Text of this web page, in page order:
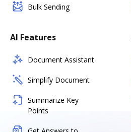
Bulk Sending
AI Features
Document Assistant
Simplify Document
Summarize Key
Points